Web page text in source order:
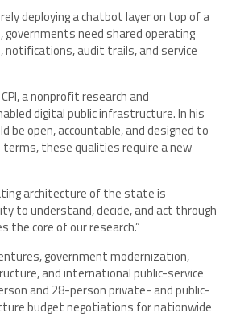
deploying a chatbot layer on top of a
governments need shared operating
audit trails, and service
a nonprofit research and
digital public infrastructure. In his
be open, accountable, and designed to
these qualities require a new
architecture of the state is
to understand, decide, and act through
core of our research.”
government modernization,
and international public-service
and 28-person private- and public-
budget negotiations for nationwide